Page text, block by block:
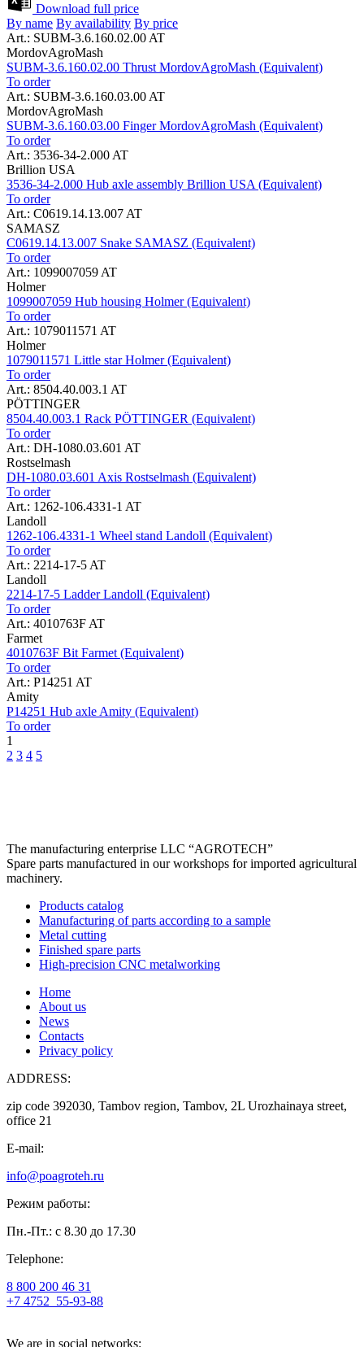
Download full price
By name By availability By price
Art.: SUBM-3.6.160.02.00 AT
MordovAgroMash
SUBM-3.6.160.02.00 Thrust MordovAgroMash (Equivalent)
To order
Art.: SUBM-3.6.160.03.00 AT
MordovAgroMash
SUBM-3.6.160.03.00 Finger MordovAgroMash (Equivalent)
To order
Art.: 3536-34-2.000 AT
Brillion USA
3536-34-2.000 Hub axle assembly Brillion USA (Equivalent)
To order
Art.: C0619.14.13.007 AT
SAMASZ
C0619.14.13.007 Snake SAMASZ (Equivalent)
To order
Art.: 1099007059 AT
Holmer
1099007059 Hub housing Holmer (Equivalent)
To order
Art.: 1079011571 AT
Holmer
1079011571 Little star Holmer (Equivalent)
To order
Art.: 8504.40.003.1 AT
PÖTTINGER
8504.40.003.1 Rack PÖTTINGER (Equivalent)
To order
Art.: DH-1080.03.601 AT
Rostselmash
DH-1080.03.601 Axis Rostselmash (Equivalent)
To order
Art.: 1262-106.4331-1 AT
Landoll
1262-106.4331-1 Wheel stand Landoll (Equivalent)
To order
Art.: 2214-17-5 AT
Landoll
2214-17-5 Ladder Landoll (Equivalent)
To order
Art.: 4010763F AT
Farmet
4010763F Bit Farmet (Equivalent)
To order
Art.: P14251 AT
Amity
P14251 Hub axle Amity (Equivalent)
To order
1
2 3 4 5
The manufacturing enterprise LLC “AGROTECH”
Spare parts manufactured in our workshops for imported agricultural
machinery.
Products catalog
Manufacturing of parts according to a sample
Metal cutting
Finished spare parts
High-precision CNC metalworking
Home
About us
News
Contacts
Privacy policy
ADDRESS:
zip code 392030, Tambov region, Tambov, 2L Urozhainaya street,
office 21
E-mail:
info@poagroteh.ru
Режим работы:
Пн.-Пт.: с 8.30 до 17.30
Telephone:
8 800 200 46 31
+7 4752 55-93-88
We are in social networks: